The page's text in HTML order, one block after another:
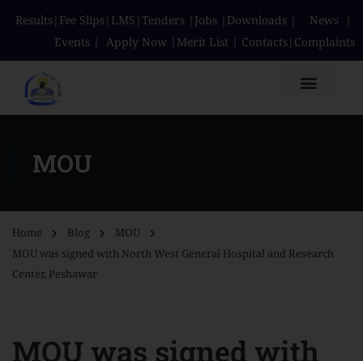
Results| Fee Slips| LMS | Tenders | Jobs | Downloads | News |
Events | Apply Now | Merit List | Contacts| Complaints
MOU
Home Blog
MOU
MOU was signed with North West General Hospital and Research
Center, Peshawar
MOU was signed with